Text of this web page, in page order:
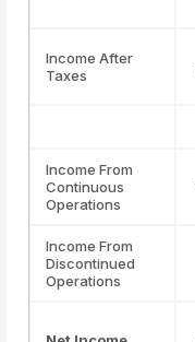
Income After
Taxes
Income From
Continuous
Operations
Income From
Discontinued
Operations